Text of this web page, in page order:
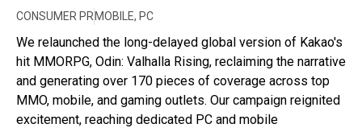
CONSUMER PR MOBILE, PC
We relaunched the long-delayed global version of Kakao's
hit MMORPG, Odin: Valhalla Rising, reclaiming the narrative
and generating over 170 pieces of coverage across top
MMO, mobile, and gaming outlets. Our campaign reignited
excitement, reaching dedicated PC and mobile